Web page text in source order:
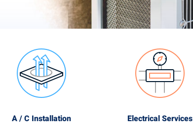
A / C Installation Electrical Services